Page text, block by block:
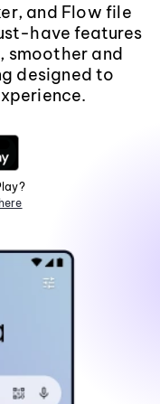
and Flow file
have features
smoother and
designed to